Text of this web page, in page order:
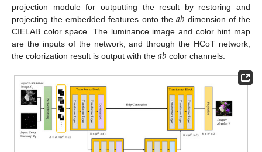
projection module for outputting the result by restoring and
projecting the embedded features onto the 𝑎𝑏 dimension of the
CIELAB color space. The luminance image and color hint map
are the inputs of the network, and through the HCoT network,
the colorization result is output with the 𝑎𝑏 color channels.